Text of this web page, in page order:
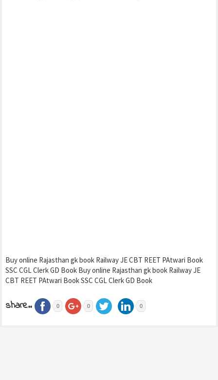
Buy online Rajasthan gk book Railway JE CBT REET PAtwari Book
SSC CGL Clerk GD Book Buy online Rajasthan gk book Railway JE
CBT REET PAtwari Book SSC CGL Clerk GD Book
share.. 0 0 0